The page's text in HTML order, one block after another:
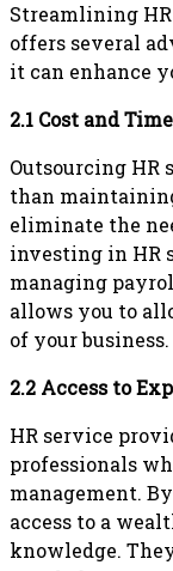
Streamlining
offers several
it can enhance
2.1 Cost and
Outsourcing HR
than
eliminate the
investing in HR
managing
allows you to
of your business.
2.2 Access to
HR service
professionals
management.
access to a
knowledge.